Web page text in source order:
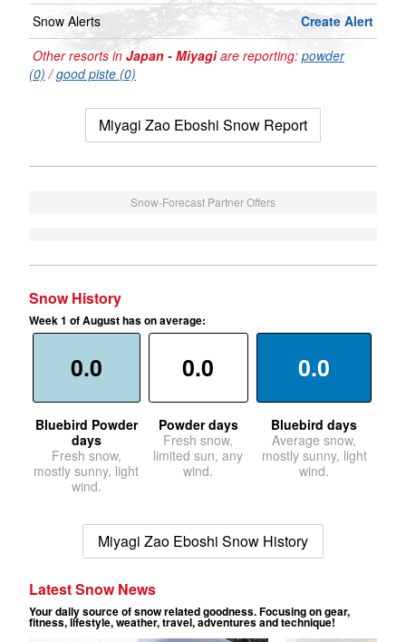
Snow Alerts
Create Alert
Other resorts in Japan - Miyagiare reporting: powder
(0) /good piste (0)
Miyagi Zao Eboshi Snow Report
Snow-Forecast Partner Offers
Snow History
Week 1 of August has on average:
0.0
Bluebird Powder
days
Fresh snow,
mostly sunny, light
wind.
0.0
Powder days
Fresh snow,
limited sun, any
wind.
0.0
Bluebird days
Average snow,
mostly sunny, light
wind.
Miyagi Zao Eboshi Snow History